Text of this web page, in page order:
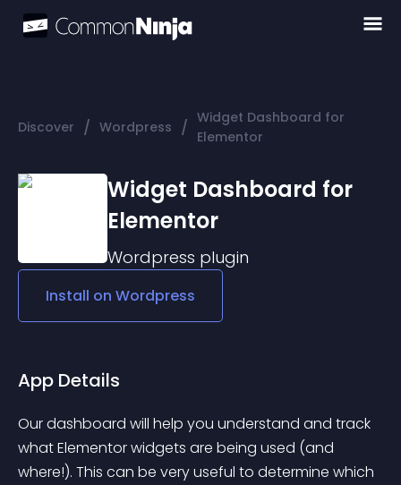
Discover / Wordpress / Widget Dashboard for
Elementor
Widget Dashboard for
Elementor
Wordpress plugin
Install on Wordpress
App Details
Our dashboard will help you understand and track
what Elementor widgets are being used (and
where!). This can be very useful to determine which